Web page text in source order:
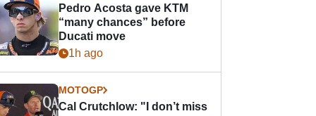
Pedro Acosta gave KTM
“many chances” before
Ducati move
1h ago
MOTOGP
Cal Crutchlow: "I don’t miss